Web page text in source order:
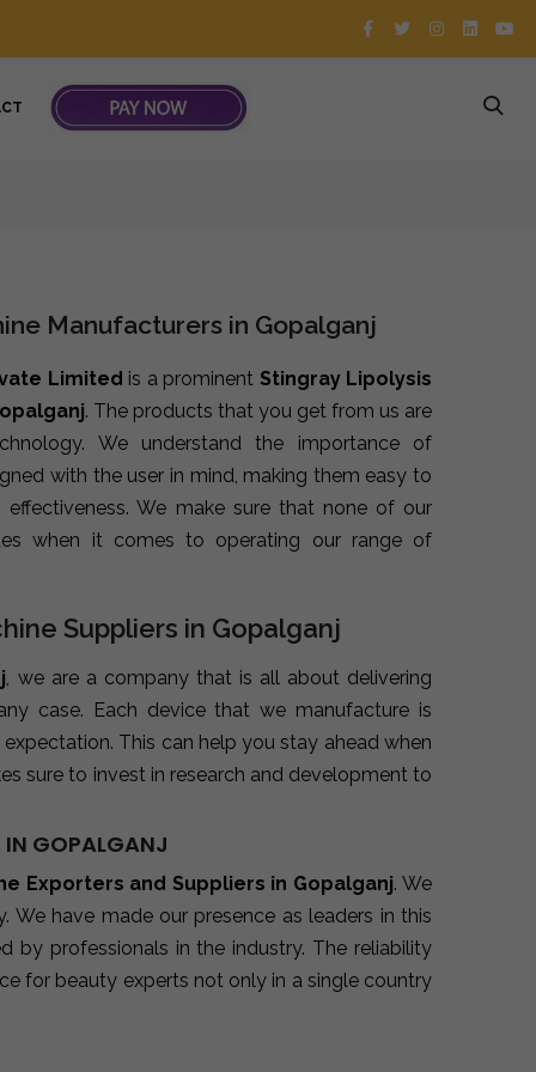
Manufacturers in Gopalganj
Limited is a prominent Stingray Lipolysis
. The products that you get from us are
We understand the importance of
with the user in mind, making them easy to
We make sure that none of our
when it comes to operating our range of
Suppliers in Gopalganj
, we are a company that is all about delivering
case. Each device that we manufacture is
This can help you stay ahead when
sure to invest in research and development to
IN GOPALGANJ
Exporters and Suppliers in Gopalganj. We
have made our presence as leaders in this
by professionals in the industry. The reliability
for beauty experts not only in a single country